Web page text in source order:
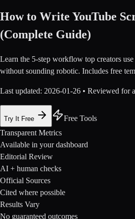
How to Write YouTube
(Complete Guide)
Learn the 5-step workflow top creators
without sounding robotic. Includes free
Last updated: 2026-01-26 • Reviewed for
Try It Free
Free Tools
Transparent Metrics
Available in your dashboard
Editorial Review
AI + human checks
Official Sources
Cited where possible
Results Vary
No guaranteed outcomes